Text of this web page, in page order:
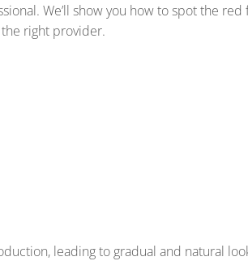
We’ll show you how to spot the red
right provider.
leading to gradual and natural